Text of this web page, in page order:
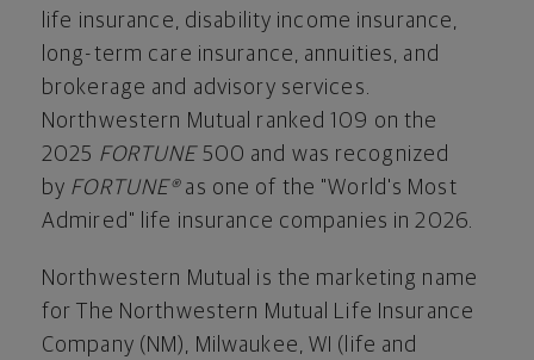
life insurance, disability income insurance,
long-term care insurance, annuities, and
brokerage and advisory services.
Northwestern Mutual ranked 109 on the
2025 FORTUNE 500 and was recognized
by FORTUNE®as one of the "World's Most
Admired" life insurance companies in 2026.
Northwestern Mutual is the marketing name
for The Northwestern Mutual Life Insurance
Company (NM), Milwaukee, WI (life and